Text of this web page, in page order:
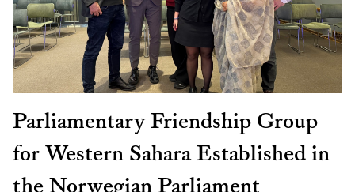
Parliamentary Friendship Group
for Western Sahara Established in